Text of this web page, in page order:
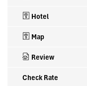
Hotel
Map
Review
Check Rate